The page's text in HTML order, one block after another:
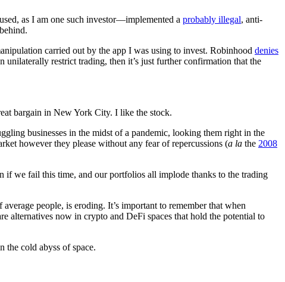
as I am one such investor––implemented a probably illegal, anti-
carried out by the app I was using to invest. Robinhood denies
restrict trading, then it’s just further confirmation that the
bargain in New York City. I like the stock.
businesses in the midst of a pandemic, looking them right in the
however they please without any fear of repercussions (a la the 2008
if we fail this time, and our portfolios all implode thanks to the trading
people, is eroding. It’s important to remember that when
alternatives now in crypto and DeFi spaces that hold the potential to
cold abyss of space.